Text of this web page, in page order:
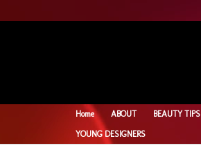
Home ABOUT BEAUTY TIPS
YOUNG DESIGNERS